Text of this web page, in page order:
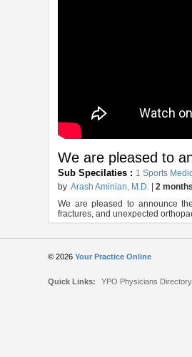
We are pleased to
Sub Specilaties : 1 Sports
by Arash Aminian, M.D. |2
We are pleased to announce
fractures, and unexpected
© 2026Your Practice Online
Quick Links: YPO Physicians Directory